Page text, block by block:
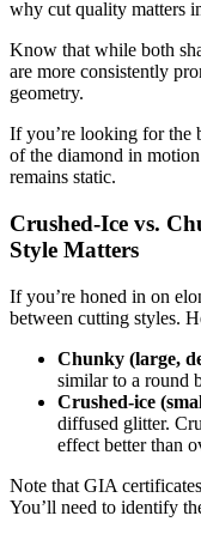
why cut quality matters
Know that while both
are more consistently
geometry.
If you’re looking for the
of the diamond in
remains static.
Crushed-Ice vs.
Style Matters
If you’re honed in on
between cutting styles.
Chunky (large,
similar to a round
Crushed-ice
diffused glitter.
effect better than
Note that GIA
You’ll need to identify